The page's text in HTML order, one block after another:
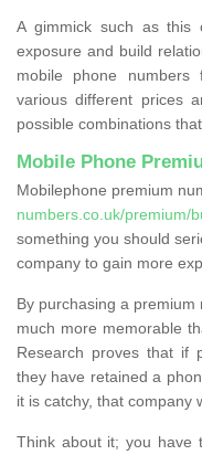
A gimmick such as
exposure and build
mobile phone
various different prices
possible combinations
Mobile Phone
Mobilephone premium
numbers.co.uk/premium/
something you should
company to gain more
By purchasing a
much more memorable
Research proves that if
they have retained a
it is catchy, that company
Think about it; you have